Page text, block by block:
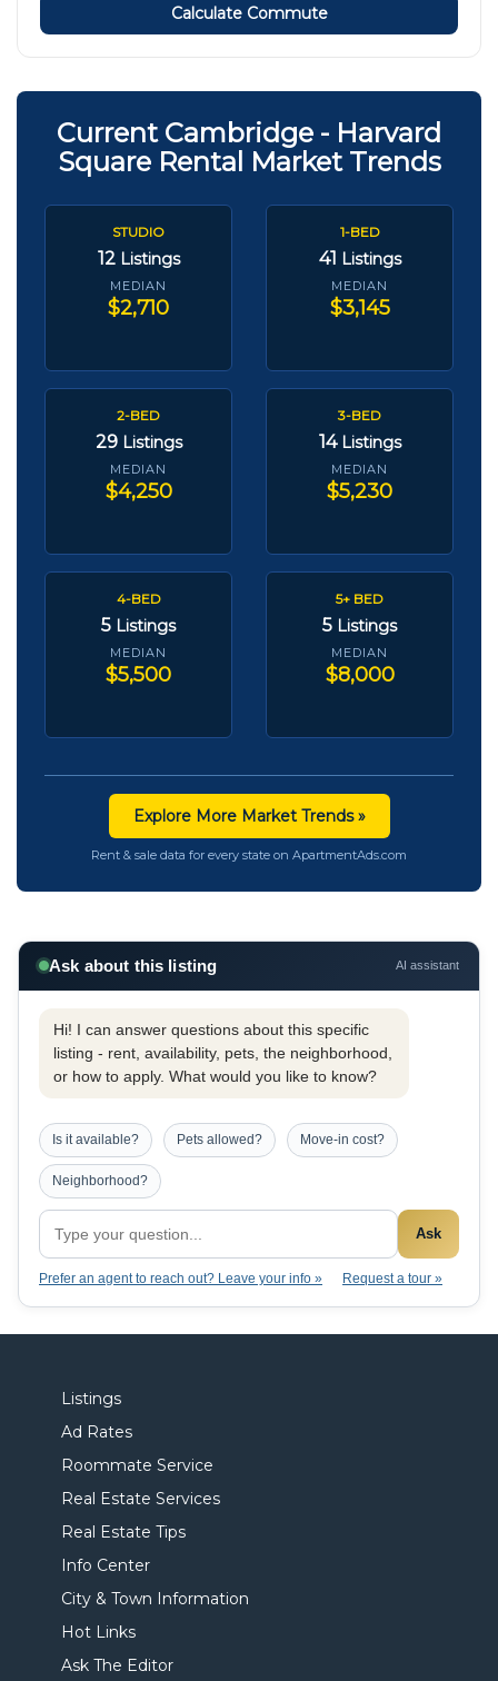
Calculate Commute
Current Cambridge - Harvard
Square Rental Market Trends
STUDIO
12 Listings
MEDIAN
$2,710
1-BED
41 Listings
MEDIAN
$3,145
2-BED
29 Listings
MEDIAN
$4,250
3-BED
14 Listings
MEDIAN
$5,230
4-BED
5 Listings
MEDIAN
$5,500
5+ BED
5 Listings
MEDIAN
$8,000
Explore More Market Trends »
Rent & sale data for every state on ApartmentAds.com
Ask about this listing AI assistant
Hi! I can answer questions about this specific
listing - rent, availability, pets, the neighborhood,
or how to apply. What would you like to know?
Is it available? Pets allowed? Move-in cost?
Neighborhood?
Ask
Prefer an agent to reach out? Leave your info » Request a tour »
Listings
Ad Rates
Roommate Service
Real Estate Services
Real Estate Tips
Info Center
City & Town Information
Hot Links
Ask The Editor